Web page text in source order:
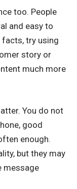
too. People
and easy to
try using
story or
much more
You do not
good
enough.
but they may
message